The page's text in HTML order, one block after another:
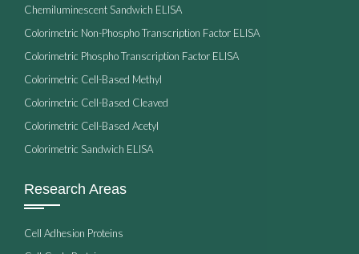
Chemiluminescent Sandwich ELISA
Colorimetric Non-Phospho Transcription Factor ELISA
Colorimetric Phospho Transcription Factor ELISA
Colorimetric Cell-Based Methyl
Colorimetric Cell-Based Cleaved
Colorimetric Cell-Based Acetyl
Colorimetric Sandwich ELISA
Research Areas
Cell Adhesion Proteins